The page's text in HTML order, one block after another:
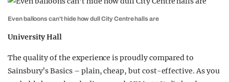
Even balloons can't hide how dull City Centre halls are
University Hall
The quality of the experience is proudly compared to
Sainsbury’s Basics – plain, cheap, but cost-effective. As you